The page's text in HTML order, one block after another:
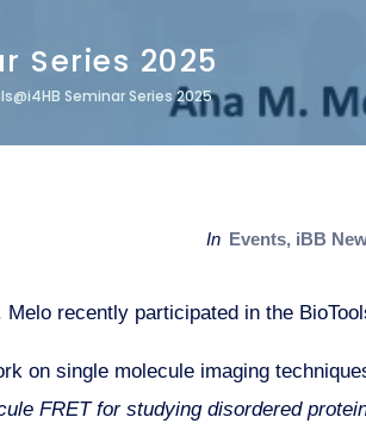
Series 2025
Seminar Series 2025
in Events, iBB
Melo recently participated in the
on single molecule imaging
FRET for studying disordered